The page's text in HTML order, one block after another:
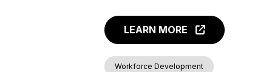
LEARN MORE
Workforce Development